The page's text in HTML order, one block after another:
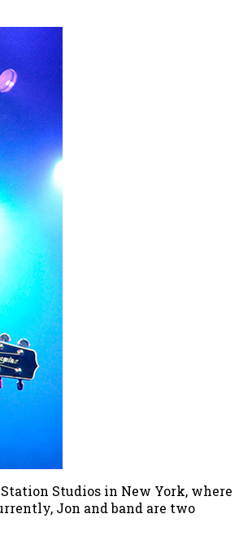
Studios in New York, where
Jon and band are two